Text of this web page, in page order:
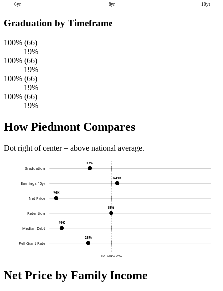
6yr 8yr 10yr
Graduation by Timeframe
100% (66)
19%
100% (66)
19%
100% (66)
19%
100% (66)
19%
How Piedmont Compares
Dot right of center = above national average.
NATIONAL AVG
Graduation
37%
Earnings 10yr
$41K
Net Price
$6K
Retention
68%
Median Debt
$9K
Pell Grant Rate
25%
Net Price by Family Income